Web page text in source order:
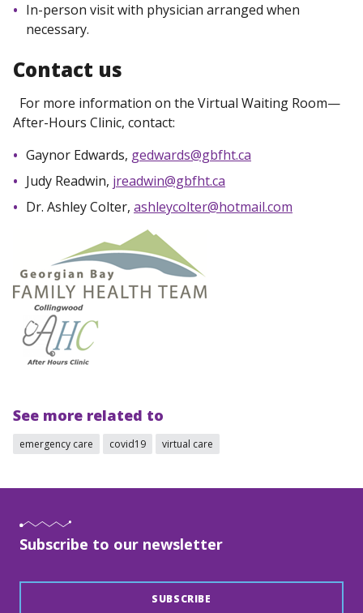
In-person visit with physician arranged when
necessary.
Contact us
For more information on the Virtual Waiting Room—
After-Hours Clinic, contact:
Gaynor Edwards, gedwards@gbfht.ca
Judy Readwin, jreadwin@gbfht.ca
Dr. Ashley Colter, ashleycolter@hotmail.com
See more related to
emergency care covid19 virtual care
Subscribe to our newsletter
SUBSCRIBE